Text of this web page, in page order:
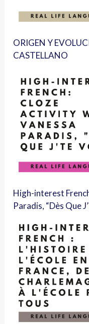
ORIGEN Y
CASTELLANO
High-interest
Paradis, “Dès Que